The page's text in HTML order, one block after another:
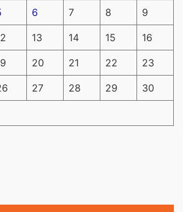
6 7 8 9
13 14 15 16
20 21 22 23
27 28 29 30